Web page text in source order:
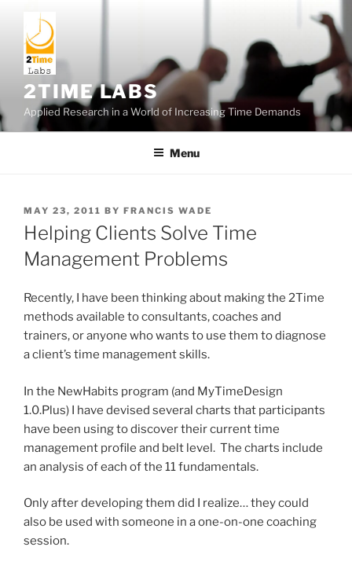
content
2TIME LABS
Applied Research in a World of Increasing Time Demands
Menu
POSTED
ON
MAY 23, 2011 BY FRANCIS WADE
Helping Clients Solve Time
Management Problems
Recently, I have been thinking about making the 2Time
methods available to consultants, coaches and
trainers, or anyone who wants to use them to diagnose
a client’s time management skills.
In the NewHabits program (and MyTimeDesign
1.0.Plus) I have devised several charts that participants
have been using to discover their current time
management profile and belt level. The charts include
an analysis of each of the 11 fundamentals.
Only after developing them did I realize… they could
also be used with someone in a one-on-one coaching
session.